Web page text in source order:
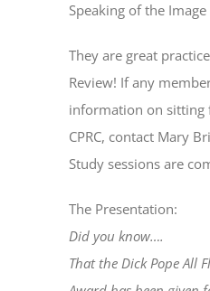
Speaking of the
They are great
Review! If any
information on sitting
CPRC, contact Mary
Study sessions are
The Presentation:
Did you know….
That the Dick Pope All